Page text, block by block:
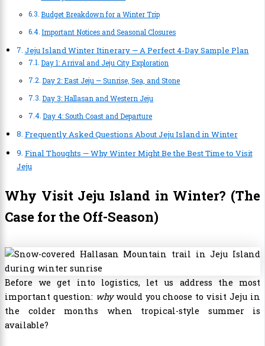
Budget Breakdown for a Winter Trip
Important Notices and Seasonal Closures
Jeju Island Winter Itinerary — A Perfect 4-Day Sample Plan
Day 1: Arrival and Jeju City Exploration
Day 2: East Jeju — Sunrise, Sea, and Stone
Day 3: Hallasan and Western Jeju
Day 4: South Coast and Departure
Frequently Asked Questions About Jeju Island in Winter
Final Thoughts — Why Winter Might Be the Best Time to Visit
Jeju
Why Visit Jeju Island in Winter? (The
Case for the Off-Season)
Before we get into logistics, let us address the most
important question: whywould you choose to visit Jeju in
the colder months when tropical-style summer is
available?